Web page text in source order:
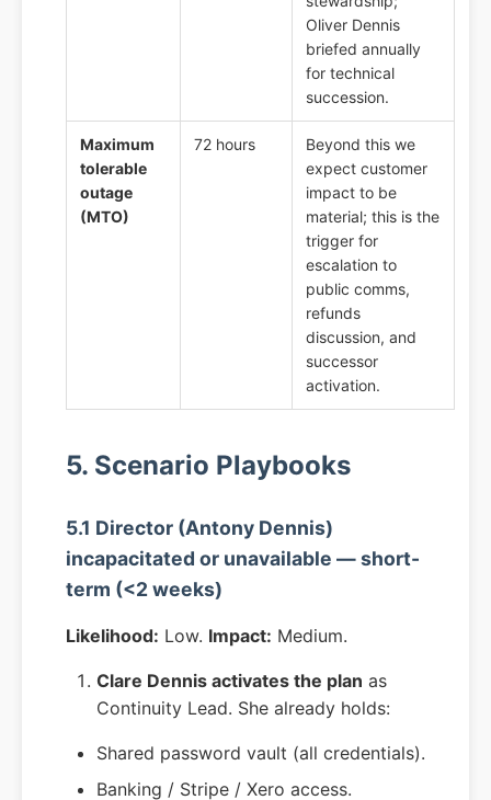
Oliver Dennis
briefed annually
for technical
succession.
Maximum
tolerable
outage
(MTO)
72 hours
Beyond this we
expect customer
impact to be
material; this is the
trigger for
escalation to
public comms,
refunds
discussion, and
successor
activation.
5. Scenario Playbooks
5.1 Director (Antony Dennis)
incapacitated or unavailable — short-
term (<2 weeks)
Likelihood: Low. Impact: Medium.
Clare Dennis activates the plan as
Continuity Lead. She already holds:
Shared password vault (all credentials).
Banking / Stripe / Xero access.